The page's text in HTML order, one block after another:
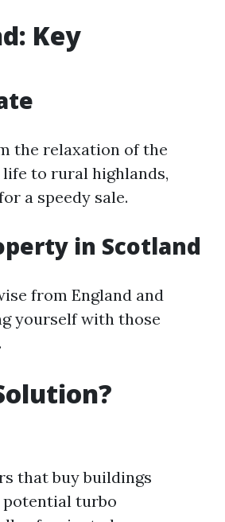
Key
the relaxation of the
life to rural highlands,
a speedy sale.
in Scotland
from England and
yourself with those
that buy buildings
potential turbo